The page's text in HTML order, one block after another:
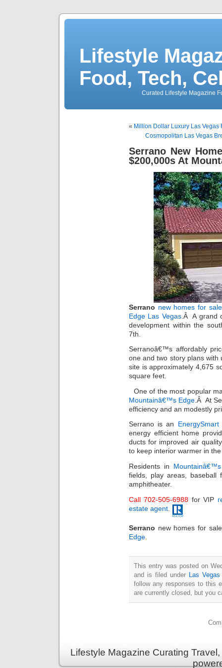
Lifestyle
Food, Tech,
Curated Lifestyle Magazine
« Million Dollar Luxury Las Vegas
Cosmopolitan Las Vegas
Serrano New
$200,000s At
Serrano new homes for sale
Edge Las Vegas.Â A grand
development within the
7th.
Serranoâ€™s affordably
one and two story plans
site is approximately 4,675
square feet.
One of the most popular
Mountainâ€™s Edge .Â At
efficiency and an modestly
Serrano is an EnergySmart
energy efficient home
ducts for improved air
to keep interior warmer in
Residents in
fields, play areas, baseball
amphitheater.
Call 702-505-6988 for VIP
estate agent
Serrano new homes for
Edge
This entry was posted on
and is filed under Las
follow any responses to this
are currently closed, but you
Lifestyle Magazine Curating